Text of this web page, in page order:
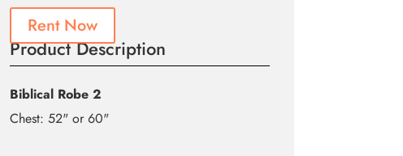
Rent Now
Product Description
Biblical Robe 2
Chest: 52" or 60"